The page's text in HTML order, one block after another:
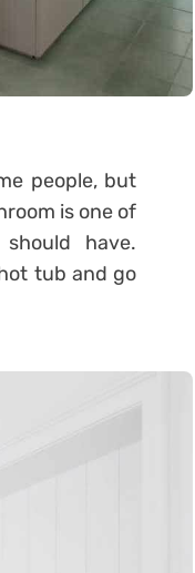
people, but
is one of
have.
tub and go